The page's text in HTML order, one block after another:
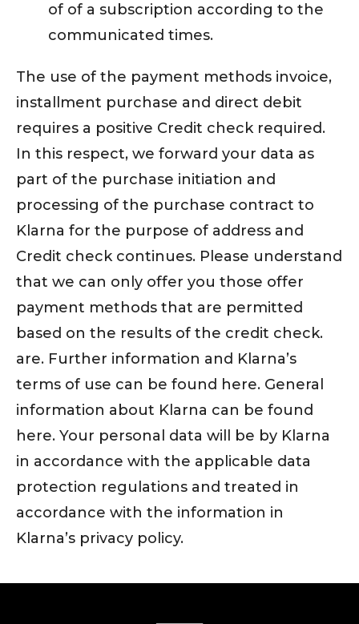
of of a subscription according to the
communicated times.
The use of the payment methods invoice,
installment purchase and direct debit
requires a positive Credit check required.
In this respect, we forward your data as
part of the purchase initiation and
processing of the purchase contract to
Klarna for the purpose of address and
Credit check continues. Please understand
that we can only offer you those offer
payment methods that are permitted
based on the results of the credit check.
are. Further information and Klarna’s
terms of use can be found here. General
information about Klarna can be found
here. Your personal data will be by Klarna
in accordance with the applicable data
protection regulations and treated in
accordance with the information in
Klarna’s privacy policy.